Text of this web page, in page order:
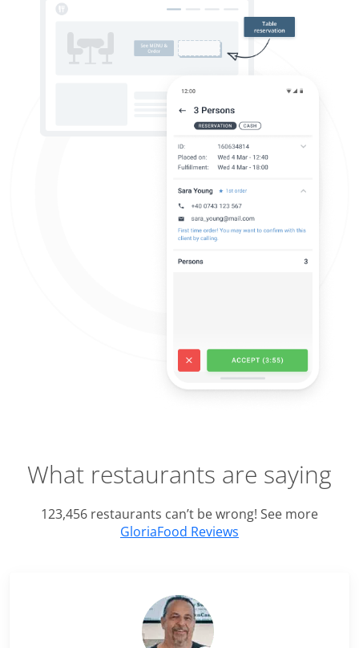
What restaurants are saying
123,456 restaurants can’t be wrong! See more
GloriaFood Reviews